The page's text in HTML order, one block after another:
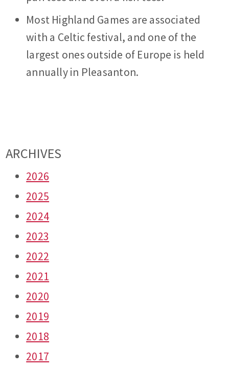
Most Highland Games are associated
with a Celtic festival, and one of the
largest ones outside of Europe is held
annually in Pleasanton.
ARCHIVES
2026
2025
2024
2023
2022
2021
2020
2019
2018
2017